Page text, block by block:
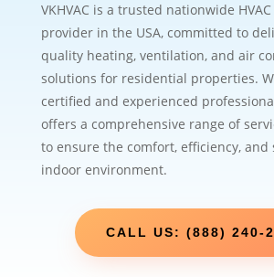
VKHVAC is a trusted nationwide
provider in the USA, committed to
quality heating, ventilation, and air
solutions for residential properties.
certified and experienced
offers a comprehensive range of
to ensure the comfort, efficiency, and
indoor environment.
CALL US: (888) 240-